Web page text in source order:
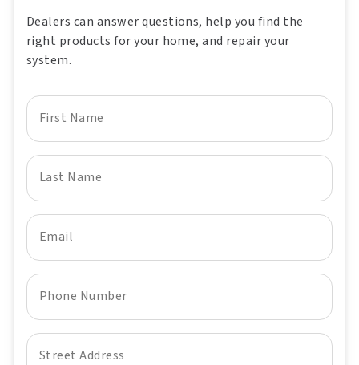
Dealers can answer questions, help you find the
right products for your home, and repair your
system.
First Name
Last Name
Email
Phone Number
Street Address